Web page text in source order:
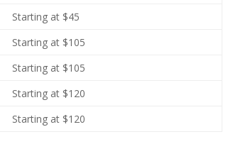
Starting at $45
Starting at $105
Starting at $105
Starting at $120
Starting at $120